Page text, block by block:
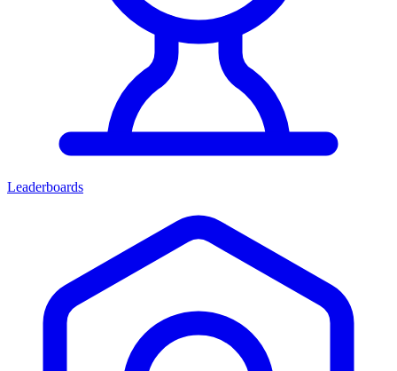
Leaderboards